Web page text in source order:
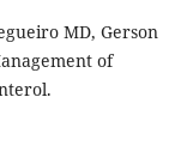
MD, Gerson
of